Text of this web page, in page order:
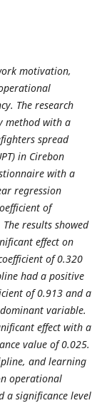
motivation,
The research
method with a
spread
in Cirebon
with a
regression
of
results showed
effect on
of 0.320
had a positive
of 0.913 and a
variable.
effect with a
value of 0.025.
and learning
operational
a significance level